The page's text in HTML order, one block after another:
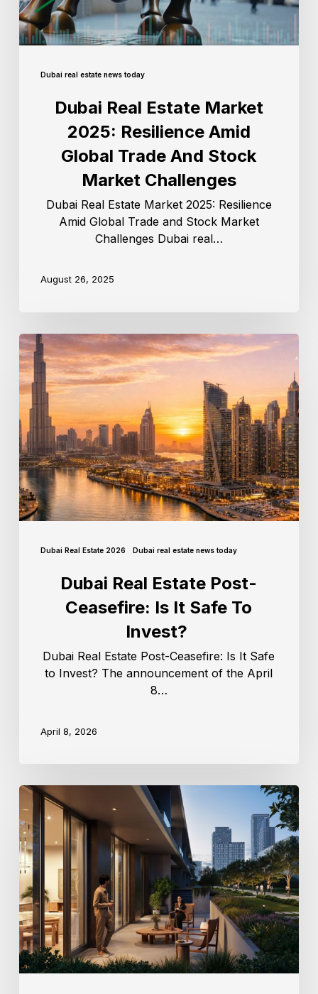
Dubai real estate news today
Dubai Real Estate Market
2025: Resilience Amid
Global Trade And Stock
Market Challenges
Dubai Real Estate Market 2025: Resilience
Amid Global Trade and Stock Market
Challenges Dubai real…
August 26, 2025
Dubai Real Estate 2026 Dubai real estate news today
Dubai Real Estate Post-
Ceasefire: Is It Safe To
Invest?
Dubai Real Estate Post-Ceasefire: Is It Safe
to Invest? The announcement of the April
8…
April 8, 2026